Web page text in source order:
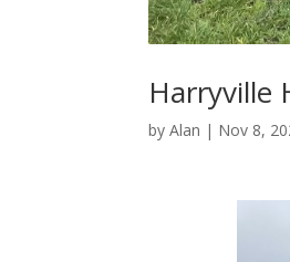
Harryville
byAlan | Nov 8,